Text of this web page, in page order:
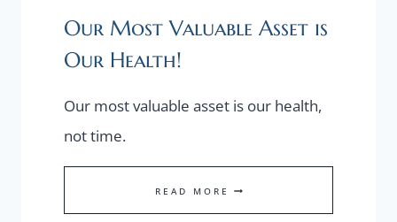
Our Most Valuable Asset is
Our Health!
Our most valuable asset is our health,
not time.
READ MORE OUR